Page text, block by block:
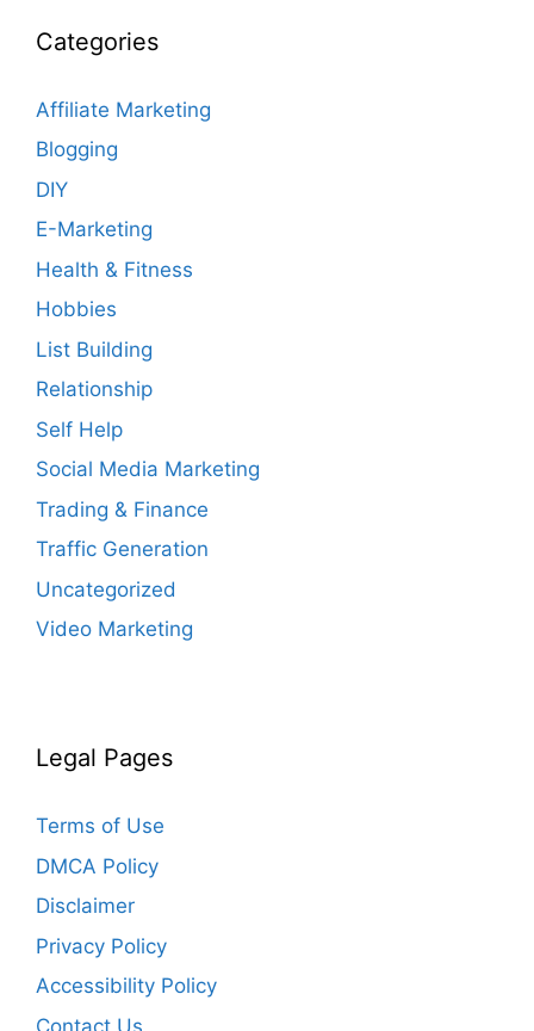
Categories
Affiliate Marketing
Blogging
DIY
E-Marketing
Health & Fitness
Hobbies
List Building
Relationship
Self Help
Social Media Marketing
Trading & Finance
Traffic Generation
Uncategorized
Video Marketing
Legal Pages
Terms of Use
DMCA Policy
Disclaimer
Privacy Policy
Accessibility Policy
Contact Us